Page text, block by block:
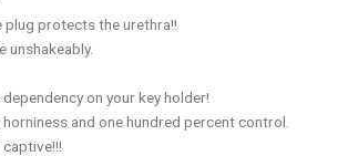
plug protects the urethra!!
unshakeably.
on your key holder!
and one hundred percent control.